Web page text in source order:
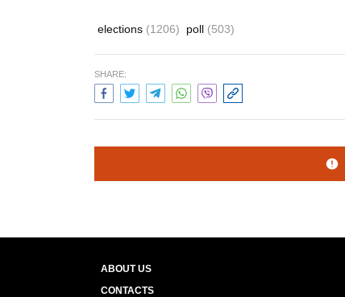
elections (1206) poll (503)
SHARE:
ABOUT US
CONTACTS